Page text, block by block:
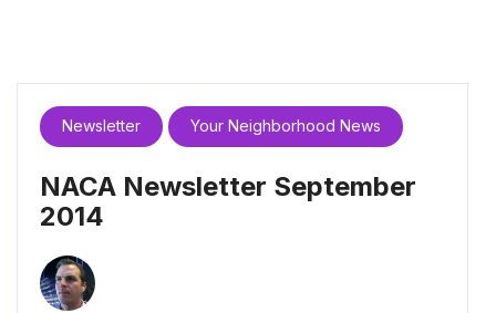
Newsletter Your Neighborhood News
NACA Newsletter September
2014